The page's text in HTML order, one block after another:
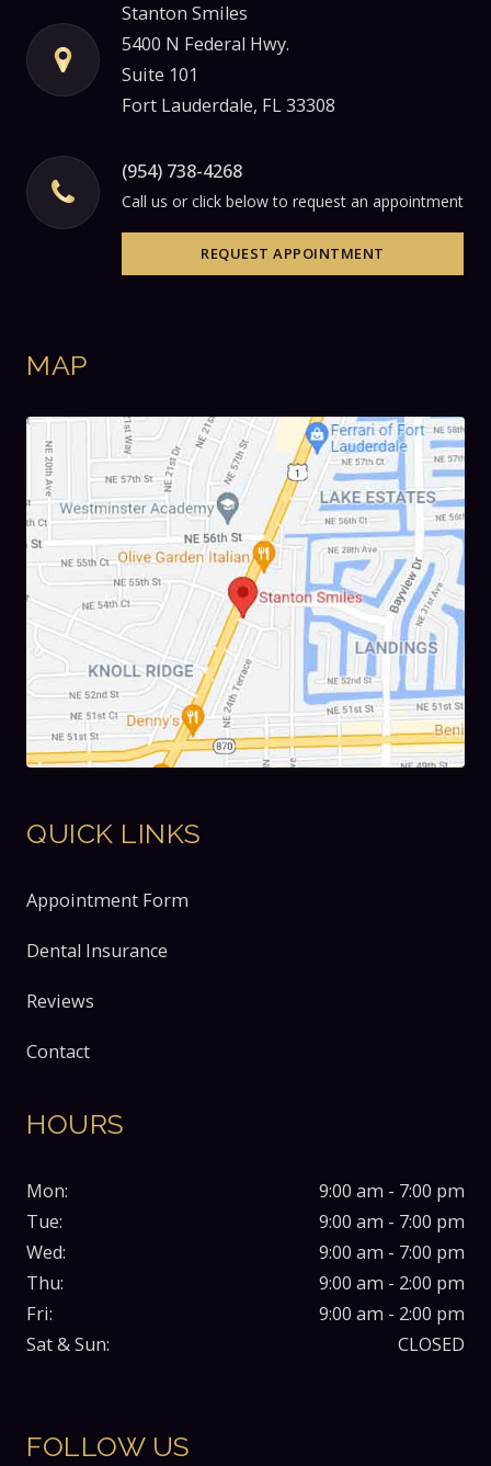
Stanton Smiles
5400 N Federal Hwy.
Suite 101
Fort Lauderdale, FL 33308
(954) 738-4268
Call us or click below to request an appointment
REQUEST APPOINTMENT
MAP
QUICK LINKS
Appointment Form
Dental Insurance
Reviews
Contact
HOURS
Mon:
9:00 am - 7:00 pm
Tue:
9:00 am - 7:00 pm
Wed:
9:00 am - 7:00 pm
Thu:
9:00 am - 2:00 pm
Fri:
9:00 am - 2:00 pm
Sat & Sun:
CLOSED
FOLLOW US